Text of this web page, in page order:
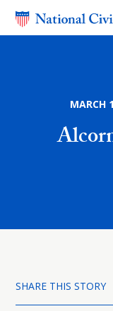
MARCH
SHARE THIS STORY